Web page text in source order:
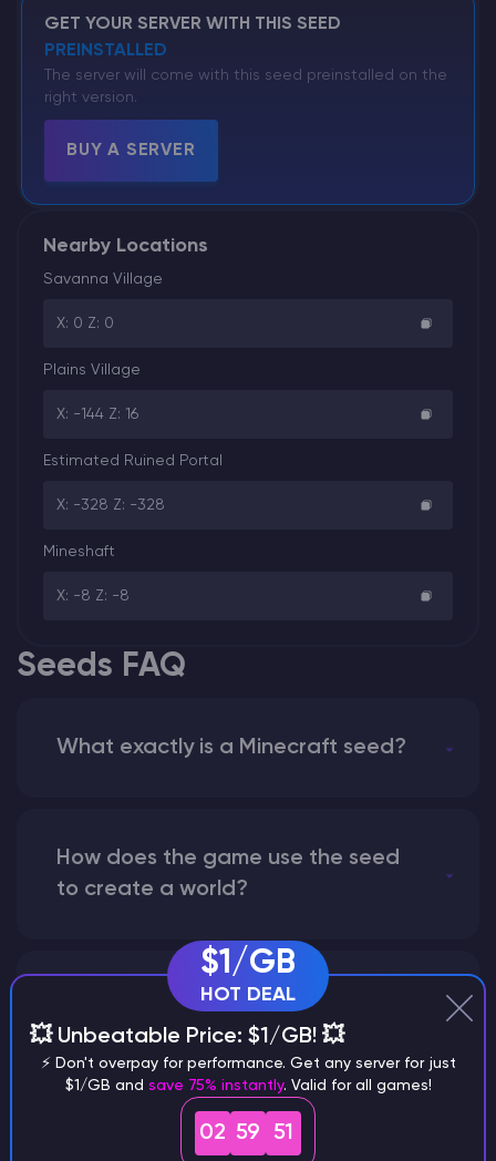
GET YOUR SERVER WITH THIS SEED
PREINSTALLED
The server will come with this seed preinstalled on the
right version.
BUY A SERVER
Nearby Locations
Savanna Village
X: 0 Z: 0
Plains Village
X: -144 Z: 16
Estimated Ruined Portal
X: -328 Z: -328
Mineshaft
X: -8 Z: -8
Seeds FAQ
What exactly is a Minecraft seed?
How does the game use the seed
to create a world?
Why does a seed look different on
different versions of the game?
What are the main differences
$1/GB
HOT DEAL
💥 Unbeatable Price: $1/GB! 💥
⚡ Don't overpay for performance. Get any server for just
$1/GB and save 75% instantly. Valid for all games!
02 59 50